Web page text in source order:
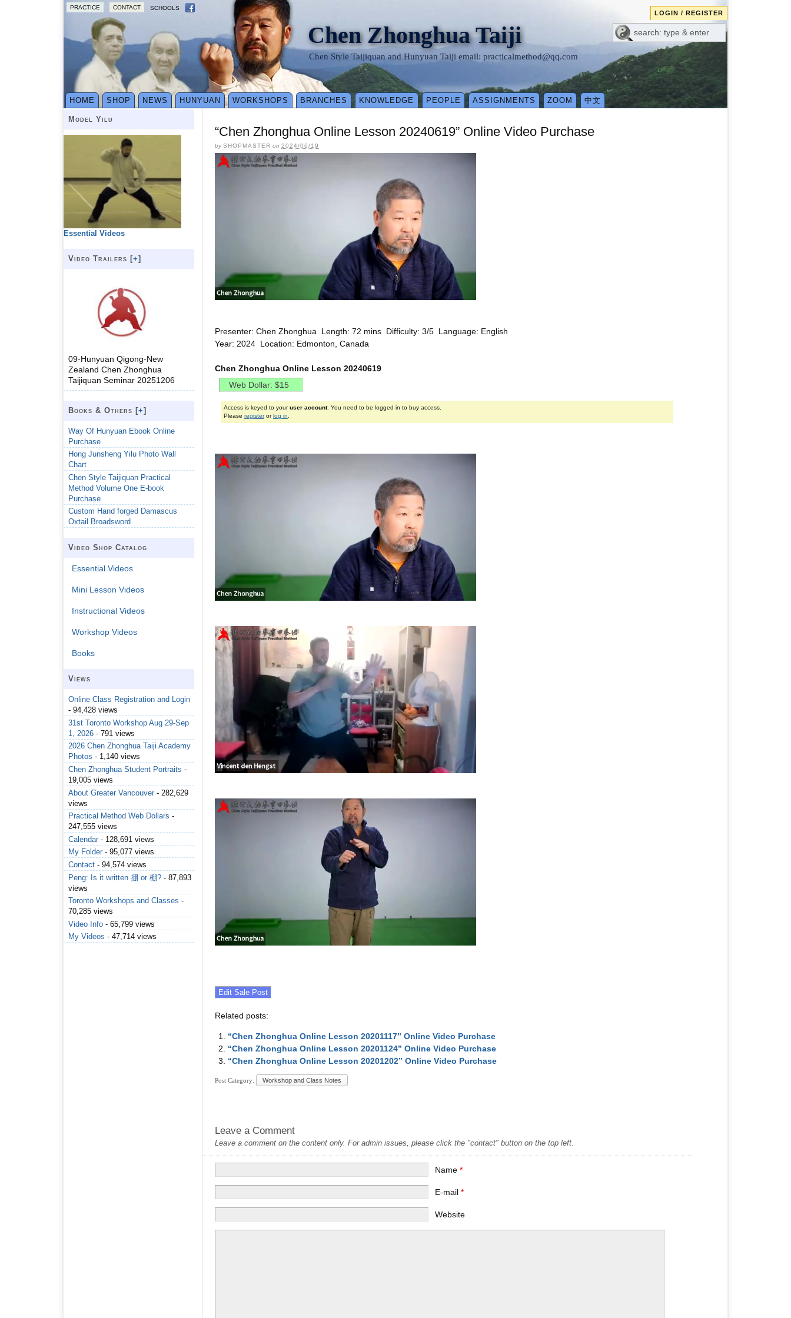
PRACTICE CONTACT SCHOOLS
LOGIN / REGISTER
Chen Zhonghua Taiji
Chen Style Taijiquan and Hunyuan Taiji email: practicalmethod@qq.com
HOME SHOP NEWS HUNYUAN WORKSHOPS BRANCHES KNOWLEDGE PEOPLE ASSIGNMENTS ZOOM 中文
“Chen Zhonghua Online Lesson 20240619” Online Video Purchase
bySHOPMASTER on 2024/06/19
Presenter: Chen Zhonghua Length: 72 mins Difficulty: 3/5 Language: English
Year: 2024 Location: Edmonton, Canada
Chen Zhonghua Online Lesson 20240619
Access is keyed to youruser account. You need to be logged in to buy access.
Please registerorlog in
Related posts:
“Chen Zhonghua Online Lesson 20201117” Online Video Purchase
“Chen Zhonghua Online Lesson 20201124” Online Video Purchase
“Chen Zhonghua Online Lesson 20201202” Online Video Purchase
Post Category: Workshop and Class Notes
Leave a Comment
Leave a comment on the content only. For admin issues, please click the "contact" button on the top left.
Name*
E-mail*
Website
Model Yilu
Essential Videos
Video Trailers [+]
09-Hunyuan Qigong-New
Zealand Chen Zhonghua
Taijiquan Seminar 20251206
Books & Others [+]
Way Of Hunyuan Ebook Online
Purchase
Hong Junsheng Yilu Photo Wall
Chart
Chen Style Taijiquan Practical
Method Volume One E-book
Purchase
Custom Hand forged Damascus
Oxtail Broadsword
Video Shop Catalog
Essential Videos
Mini Lesson Videos
Instructional Videos
Workshop Videos
Books
Views
Online Class Registration and Login
- 94,428 views
31st Toronto Workshop Aug 29-Sep
1, 2026 - 791 views
2026 Chen Zhonghua Taiji Academy
Photos - 1,140 views
Chen Zhonghua Student Portraits -
19,005 views
About Greater Vancouver - 282,629
views
Practical Method Web Dollars -
247,555 views
Calendar - 128,691 views
My Folder - 95,077 views
Contact - 94,574 views
Peng: Is it written 掤 or 棚? - 87,893
views
Toronto Workshops and Classes -
70,285 views
Video Info - 65,799 views
My Videos - 47,714 views